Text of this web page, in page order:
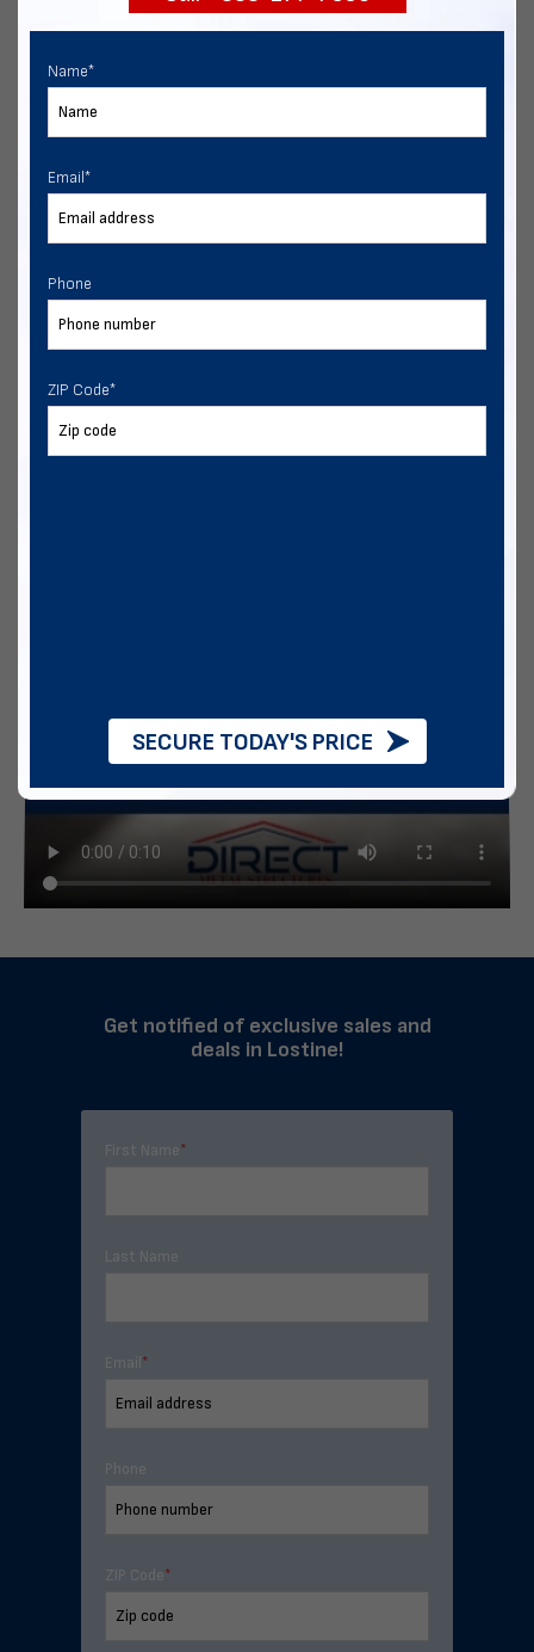
Get notified of exclusive sales and
deals in Lostine!
First Name*
Last Name
Email *
Phone
ZIP Code*
Name*
Email *
Phone
ZIP Code*
SECURE TODAY'S PRICE